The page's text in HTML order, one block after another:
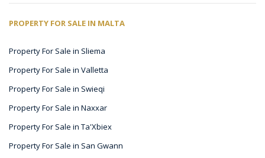
PROPERTY FOR SALE IN MALTA
Property For Sale in Sliema
Property For Sale in Valletta
Property For Sale in Swieqi
Property For Sale in Naxxar
Property For Sale in Ta'Xbiex
Property For Sale in San Gwann